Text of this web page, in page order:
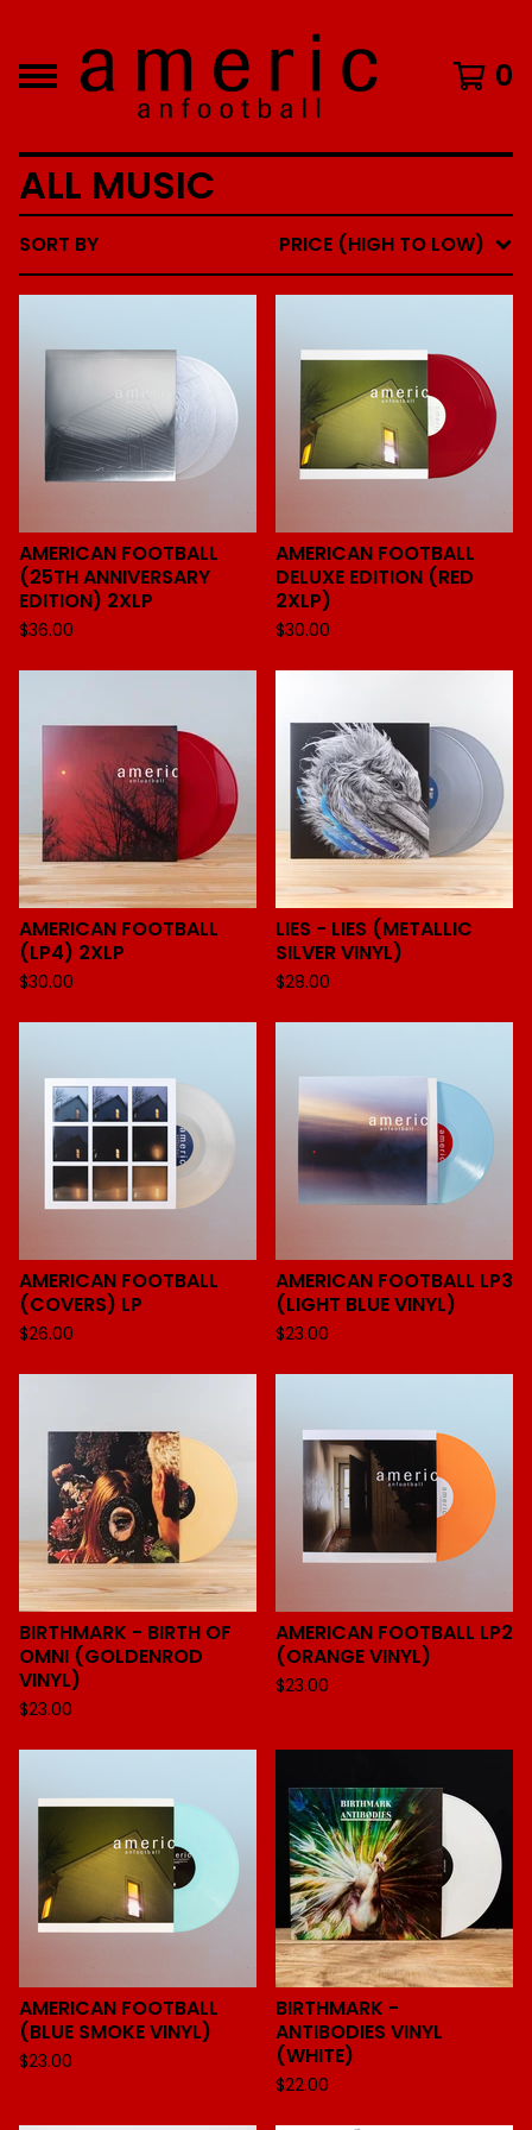
0
ALL MUSIC
SORT BY PRICE (HIGH TO LOW)
AMERICAN FOOTBALL
(25TH ANNIVERSARY
EDITION) 2XLP
$36.00
AMERICAN FOOTBALL
DELUXE EDITION (RED
2XLP)
$30.00
AMERICAN FOOTBALL
(LP4) 2XLP
$30.00
LIES - LIES (METALLIC
SILVER VINYL)
$28.00
AMERICAN FOOTBALL
(COVERS) LP
$26.00
AMERICAN FOOTBALL LP3
(LIGHT BLUE VINYL)
$23.00
BIRTHMARK - BIRTH OF
OMNI (GOLDENROD
VINYL)
$23.00
AMERICAN FOOTBALL LP2
(ORANGE VINYL)
$23.00
AMERICAN FOOTBALL
(BLUE SMOKE VINYL)
$23.00
BIRTHMARK -
ANTIBODIES VINYL
(WHITE)
$22.00